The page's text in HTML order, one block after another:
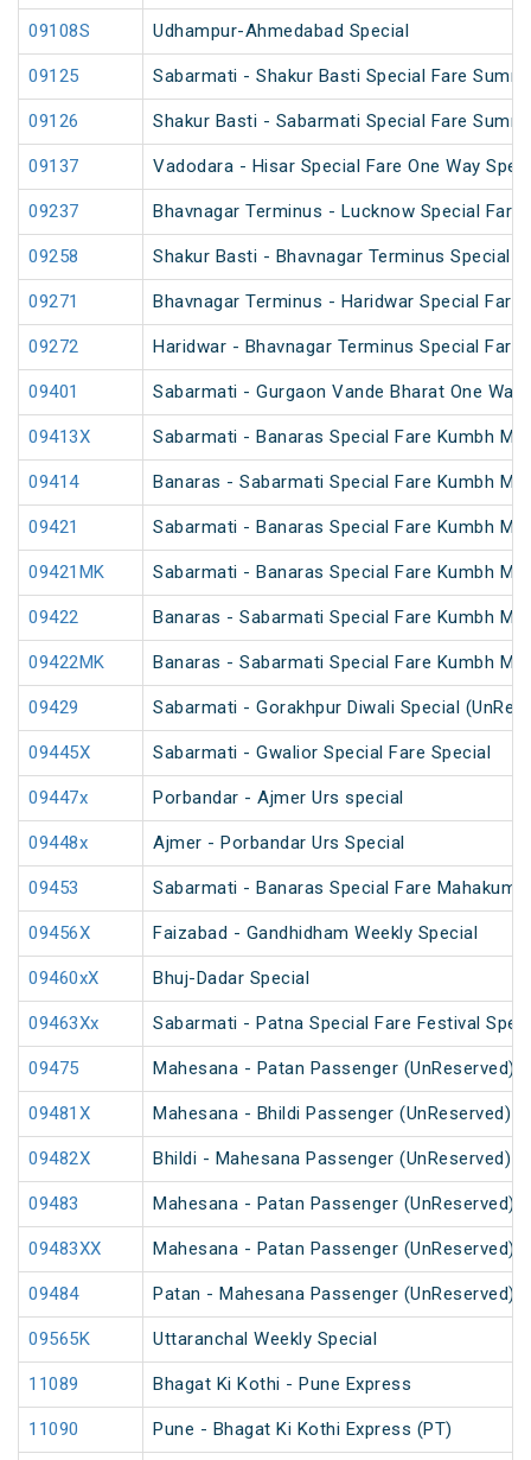
09108S Udhampur-Ahmedabad Special
09125 Sabarmati - Shakur Basti Special Fare
09126 Shakur Basti - Sabarmati Special Fare
09137 Vadodara - Hisar Special Fare One Way
09237 Bhavnagar Terminus - Lucknow Special Fare
09258 Shakur Basti - Bhavnagar Terminus Special
09271 Bhavnagar Terminus - Haridwar Special Fare
09272 Haridwar - Bhavnagar Terminus Special Fare
09401 Sabarmati - Gurgaon Vande Bharat One Way
09413X Sabarmati - Banaras Special Fare Kumbh
09414 Banaras - Sabarmati Special Fare Kumbh
09421 Sabarmati - Banaras Special Fare Kumbh
09421MK Sabarmati - Banaras Special Fare Kumbh
09422 Banaras - Sabarmati Special Fare Kumbh
09422MK Banaras - Sabarmati Special Fare Kumbh
09429 Sabarmati - Gorakhpur Diwali Special
09445X Sabarmati - Gwalior Special Fare Special
09447x Porbandar - Ajmer Urs special
09448x Ajmer - Porbandar Urs Special
09453 Sabarmati - Banaras Special Fare
09456X Faizabad - Gandhidham Weekly Special
09460xX Bhuj-Dadar Special
09463Xx Sabarmati - Patna Special Fare Festival
09475 Mahesana - Patan Passenger (UnReserved)
09481X Mahesana - Bhildi Passenger (UnReserved)
09482X Bhildi - Mahesana Passenger (UnReserved)
09483 Mahesana - Patan Passenger (UnReserved)
09483XX Mahesana - Patan Passenger (UnReserved)
09484 Patan - Mahesana Passenger (UnReserved)
09565K Uttaranchal Weekly Special
11089 Bhagat Ki Kothi - Pune Express
11090 Pune - Bhagat Ki Kothi Express (PT)